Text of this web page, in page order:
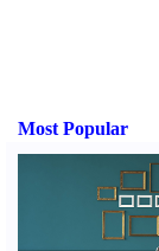
Most Popular